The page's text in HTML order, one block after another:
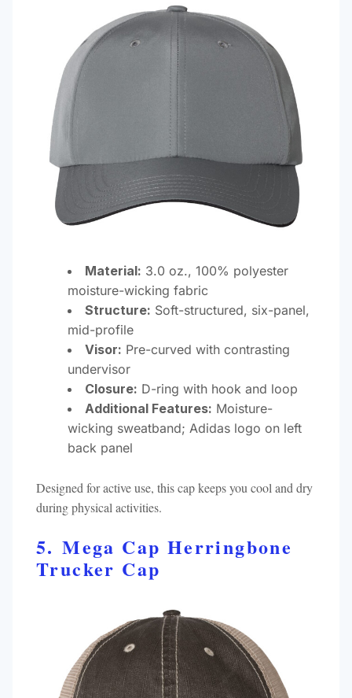
Material: 3.0 oz., 100% polyester
moisture-wicking fabric
Structure: Soft-structured, six-panel,
mid-profile
Visor: Pre-curved with contrasting
undervisor
Closure: D-ring with hook and loop
Additional Features: Moisture-
wicking sweatband; Adidas logo on left
back panel​
Designed for active use, this cap keeps you cool and dry
during physical activities.​
5. Mega Cap Herringbone
Trucker Cap